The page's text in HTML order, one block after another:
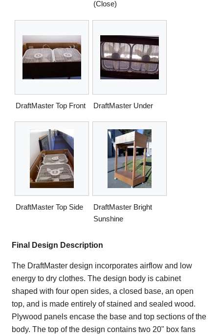
(Close)
DraftMaster Top Front DraftMaster Under
DraftMaster Top Side
DraftMaster Bright
Sunshine
Final Design Description
The DraftMaster design incorporates airflow and low
energy to dry clothes. The design body is cabinet
shaped with four open sides, a closed base, an open
top, and is made entirely of stained and sealed wood.
Plywood panels encase the base and top sections of the
body. The top of the design contains two 20" box fans